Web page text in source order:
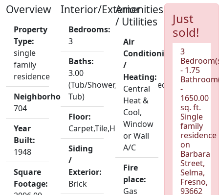
Overview
Property
Type:
single
family
residence
Neighborhood:
704
Year
Built:
1948
Square
Footage:
Interior/Exterior
Bedrooms:
3
Baths:
3.00
(Tub/Shower,Shower,Jetted
Tub)
Floor:
Carpet,Tile,Hardwood
Siding
/
Exterior:
Brick
Amenities
/ Utilities
Air
Conditioning
/
Heating:
Central
Heat &
Cool,
Window
or Wall
A/C
Fire
place:
Gas
Just
sold!
3
- 1.75
-
1650.00
sq. ft.
Single
family
residence
on
Barbara
Street,
Selma,
Fresno,
93662